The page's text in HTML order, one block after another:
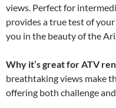
views. Perfect for
provides a true test of
you in the beauty of the
Why it’s great for ATV
breathtaking views make
offering both challenge